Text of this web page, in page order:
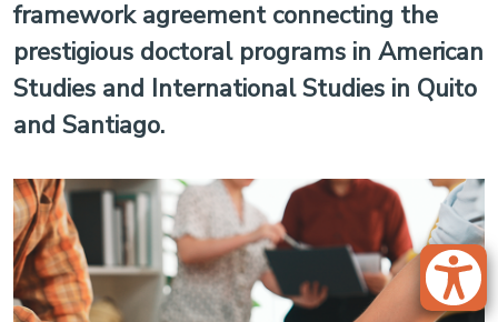
framework agreement connecting the
prestigious doctoral programs in American
Studies and International Studies in Quito
and Santiago.